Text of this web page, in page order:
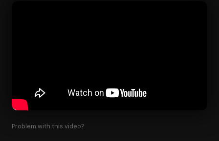
Problem with this video?